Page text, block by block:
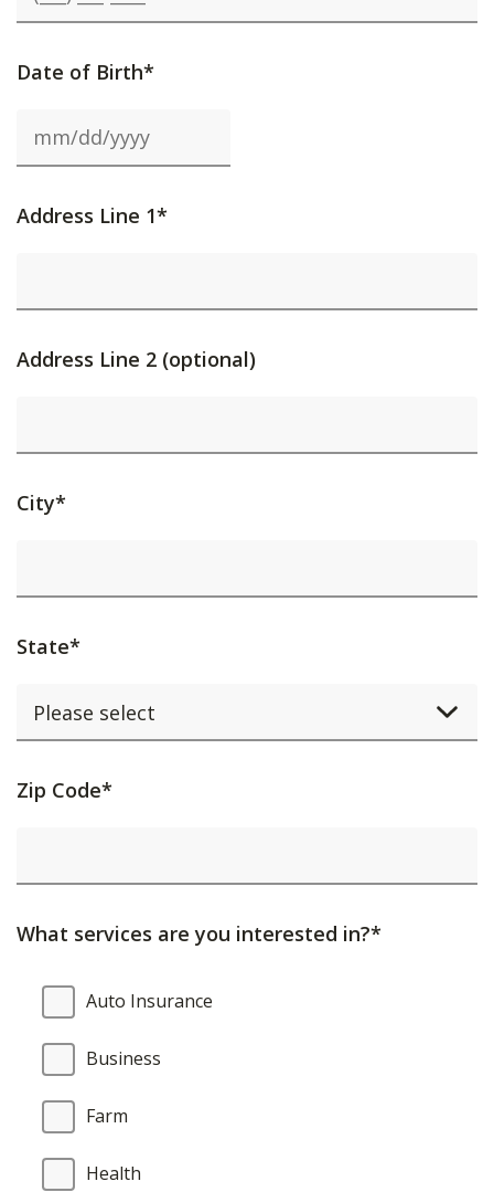
Date of Birth*
Address Line 1*
Address Line 2 (optional)
City*
State*
Activating
will
content
updated.
Zip Code*
What services are you interested in?*
What
services
are
you
interested
Auto Insurance
Business
Farm
Health